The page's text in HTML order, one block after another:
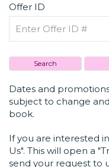
Offer ID
Dates and
subject to change
book.
If you are interested
Us". This will open a
send your request to